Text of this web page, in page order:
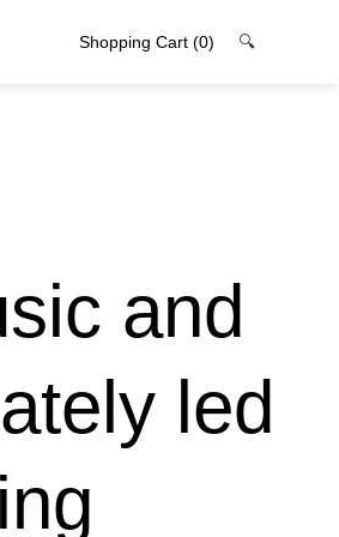
Shopping Cart (0) 🔍
and
led